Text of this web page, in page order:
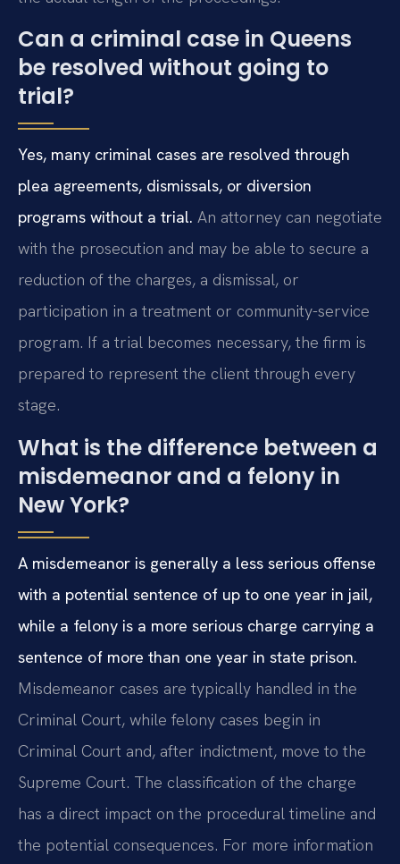
Can a criminal case in Queens
be resolved without going to
trial?
Yes, many criminal cases are resolved through
plea agreements, dismissals, or diversion
programs without a trial. An attorney can negotiate
with the prosecution and may be able to secure a
reduction of the charges, a dismissal, or
participation in a treatment or community-service
program. If a trial becomes necessary, the firm is
prepared to represent the client through every
stage.
What is the difference between a
misdemeanor and a felony in
New York?
A misdemeanor is generally a less serious offense
with a potential sentence of up to one year in jail,
while a felony is a more serious charge carrying a
sentence of more than one year in state prison.
Misdemeanor cases are typically handled in the
Criminal Court, while felony cases begin in
Criminal Court and, after indictment, move to the
Supreme Court. The classification of the charge
has a direct impact on the procedural timeline and
the potential consequences. For more information